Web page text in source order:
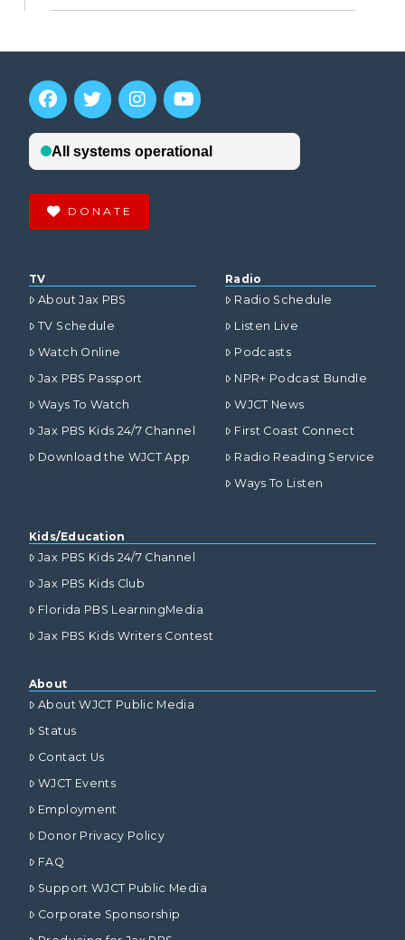
DONATE
TV
About Jax PBS
TV Schedule
Watch Online
Jax PBS Passport
Ways To Watch
Jax PBS Kids 24/7 Channel
Download the WJCT App
Radio
Radio Schedule
Listen Live
Podcasts
NPR+ Podcast Bundle
WJCT News
First Coast Connect
Radio Reading Service
Ways To Listen
Kids/Education
Jax PBS Kids 24/7 Channel
Jax PBS Kids Club
Florida PBS LearningMedia
Jax PBS Kids Writers Contest
About
About WJCT Public Media
Status
Contact Us
WJCT Events
Employment
Donor Privacy Policy
FAQ
Support WJCT Public Media
Corporate Sponsorship